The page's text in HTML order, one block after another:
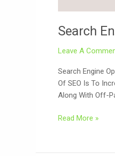
Search
Leave A
Search Engine
Of SEO Is To
Along With Off-
Read More »